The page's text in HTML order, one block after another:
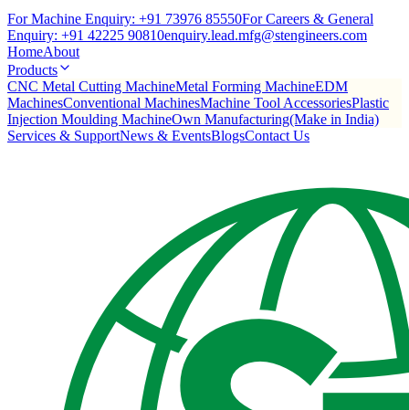
For Machine Enquiry: +91 73976 85550For Careers & General
Enquiry: +91 42225 90810enquiry.lead.mfg@stengineers.com
HomeAbout
Products
CNC Metal Cutting MachineMetal Forming MachineEDM
MachinesConventional MachinesMachine Tool AccessoriesPlastic
Injection Moulding MachineOwn Manufacturing(Make in India)
Services & SupportNews & EventsBlogsContact Us